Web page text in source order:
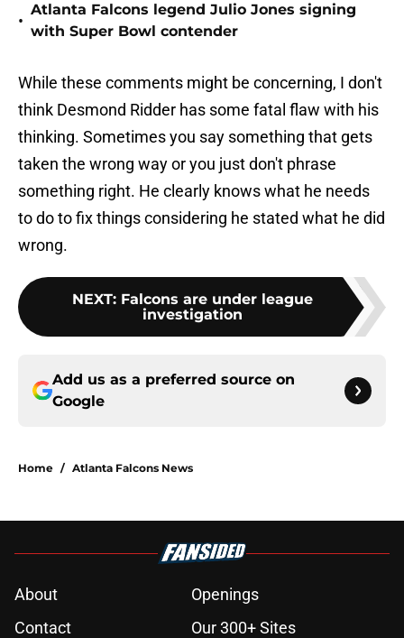
•
Atlanta Falcons legend Julio Jones signing
with Super Bowl contender
While these comments might be concerning, I don't
think Desmond Ridder has some fatal flaw with his
thinking. Sometimes you say something that gets
taken the wrong way or you just don't phrase
something right. He clearly knows what he needs
to do to fix things considering he stated what he did
wrong.
NEXT: Falcons are under league
investigation
Add us as a preferred source on
Google
Home / Atlanta Falcons News
About
Openings
Contact
Our 300+ Sites